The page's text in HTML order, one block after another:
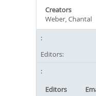
Creators
Weber, Chantal
Editors:
Editors